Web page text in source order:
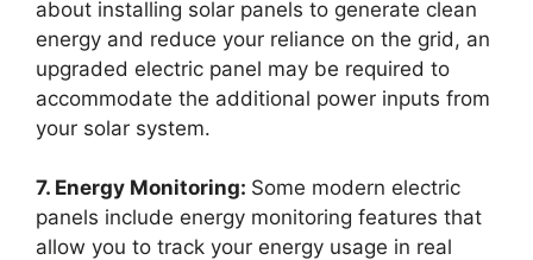
about installing solar panels to generate clean
energy and reduce your reliance on the grid, an
upgraded electric panel may be required to
accommodate the additional power inputs from
your solar system.
7. Energy Monitoring: Some modern electric
panels include energy monitoring features that
allow you to track your energy usage in real